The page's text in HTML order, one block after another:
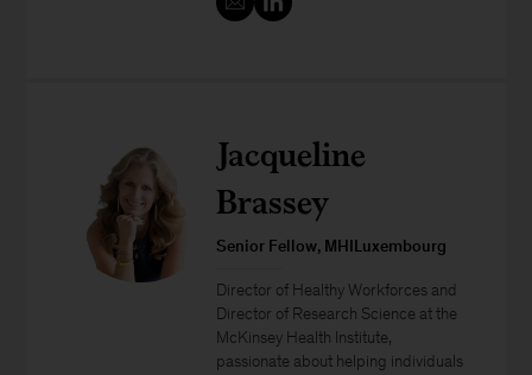
Jacqueline
Brassey
Senior Fellow, MHILuxembourg
Director of Healthy Workforces and
Director of Research Science at the
McKinsey Health Institute,
passionate about helping individuals